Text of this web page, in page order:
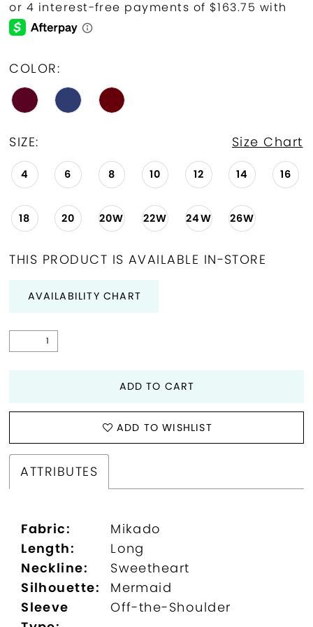
COLOR:
SIZE: Size Chart
4 6 8 10 12 14 16
18 20 20W 22W 24W 26W
THIS PRODUCT IS AVAILABLE IN-STORE
AVAILABILITY CHART
ADD TO CART
ADD TO WISHLIST
ATTRIBUTES
Fabric:
Mikado
Length:
Long
Neckline:
Sweetheart
Silhouette:
Mermaid
Sleeve
Off-the-Shoulder